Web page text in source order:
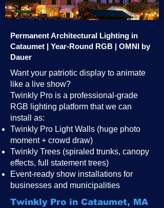
Permanent Architectural Lighting in
Cataumet | Year-Round RGB | OMNI by
Dauer
Want your patriotic display to animate
like a live show?
Twinkly Pro is a professional-grade
RGB lighting platform that we can
install as:
Twinkly Pro Light Walls (huge photo
moment + crowd draw)
Twinkly Trees (spiraled trunks, canopy
effects, full statement trees)
Event-ready show installations for
businesses and municipalities
Twinkly Pro in Cataumet, MA